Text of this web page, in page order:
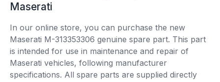
Maserati
In our online store, you can purchase the new
Maserati M-313353306 genuine spare part. This part
is intended for use in maintenance and repair of
Maserati vehicles, following manufacturer
specifications. All spare parts are supplied directly